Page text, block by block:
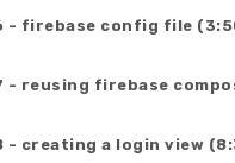
- firebase config file
- reusing firebase
- creating a login view